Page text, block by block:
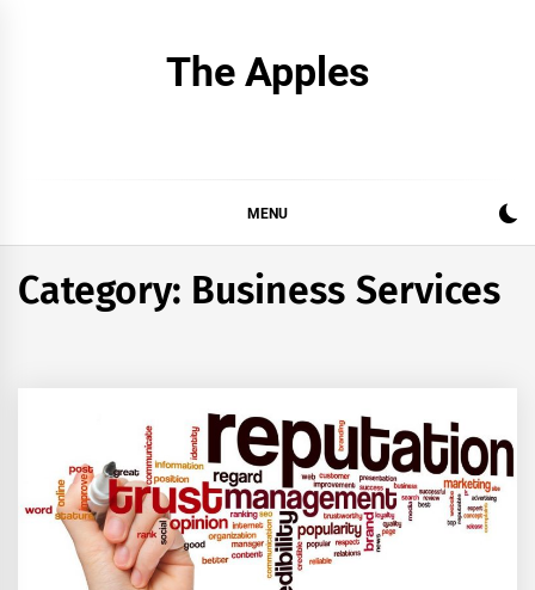
The Apples
MENU
Category: Business Services